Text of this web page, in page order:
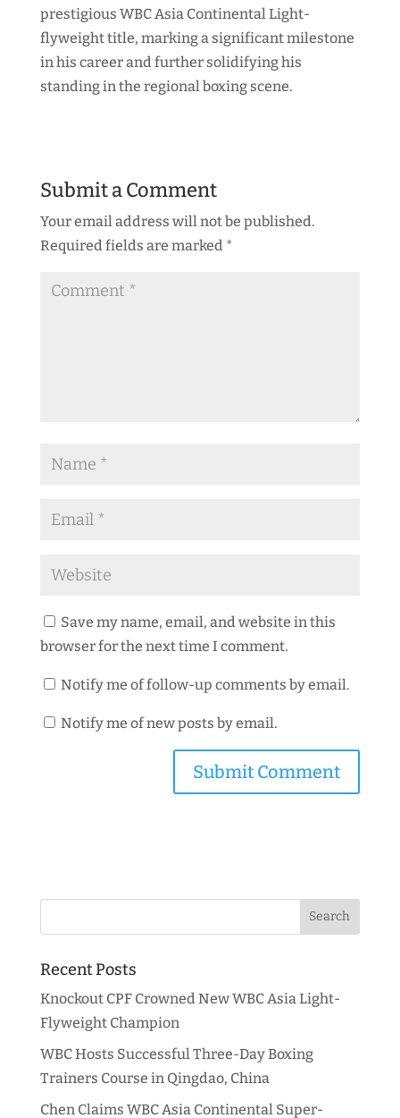
prestigious WBC Asia Continental Light-
flyweight title, marking a significant milestone
in his career and further solidifying his
standing in the regional boxing scene.
Submit a Comment
Your email address will not be published.
Required fields are marked *
Save my name, email, and website in this
browser for the next time I comment.
Notify me of follow-up comments by email.
Notify me of new posts by email.
Recent Posts
Knockout CPF Crowned New WBC Asia Light-
Flyweight Champion
WBC Hosts Successful Three-Day Boxing
Trainers Course in Qingdao, China
Chen Claims WBC Asia Continental Super-